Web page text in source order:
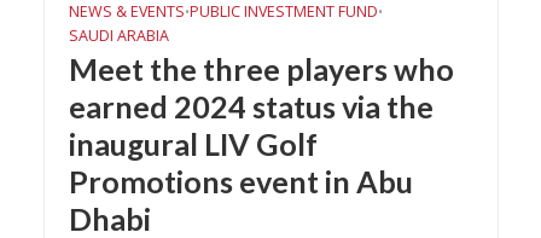
NEWS & EVENTS•PUBLIC INVESTMENT FUND•
SAUDI ARABIA
Meet the three players who
earned 2024 status via the
inaugural LIV Golf
Promotions event in Abu
Dhabi